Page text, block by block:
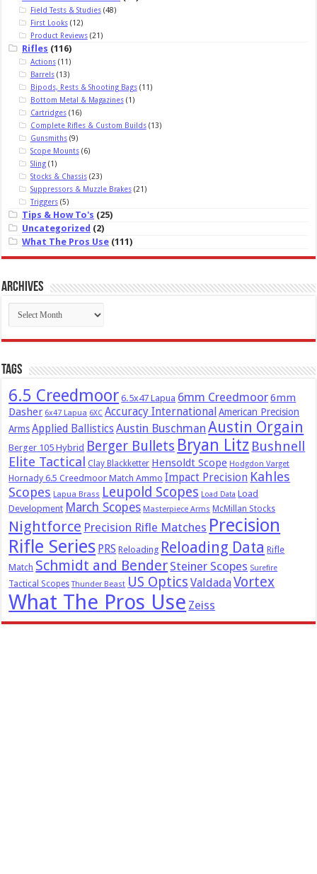
Field Tests & Studies(48)
First Looks(12)
Product Reviews(21)
Rifles (116)
Actions(11)
Barrels(13)
Bipods, Rests & Shooting Bags(11)
Bottom Metal & Magazines(1)
Cartridges(16)
Complete Rifles & Custom Builds(13)
Gunsmiths(9)
Scope Mounts(6)
Sling(1)
Stocks & Chassis(23)
Suppressors & Muzzle Brakes(21)
Triggers(5)
Tips & How To's (25)
Uncategorized (2)
What The Pros Use (111)
Archives
Archives
Tags
6.5 Creedmoor 6.5x47 Lapua 6mm Creedmoor6mm
Dasher 6x47 Lapua 6XC Accuracy International American Precision
Arms Applied BallisticsAustin Buschman Austin Orgain
Berger 105 Hybrid Berger Bullets Bryan Litz Bushnell
Elite Tactical
Clay Blackketter Hensoldt Scope Hodgdon Varget
Hornady 6.5 Creedmoor Match Ammo Impact Precision Kahles
Scopes Lapua Brass Leupold Scopes Load Data Load
Development March Scopes Masterpiece Arms McMillan Stocks
Nightforce Precision Rifle Matches Precision
Rifle Series PRS Reloading Reloading Data Rifle
Match Schmidt and Bender Steiner Scopes Surefire
Tactical Scopes Thunder Beast US Optics ValdadaVortex
What The Pros Use Zeiss